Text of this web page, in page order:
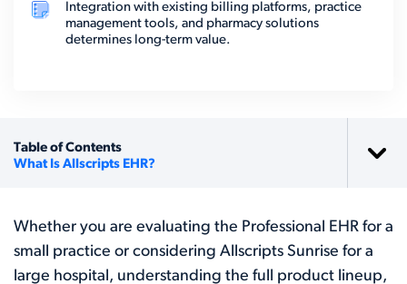
Integration with existing billing platforms, practice
management tools, and pharmacy solutions
determines long-term value.
Table of Contents
What Is Allscripts EHR?
Whether you are evaluating the Professional EHR for a
small practice or considering Allscripts Sunrise for a
large hospital, understanding the full product lineup,